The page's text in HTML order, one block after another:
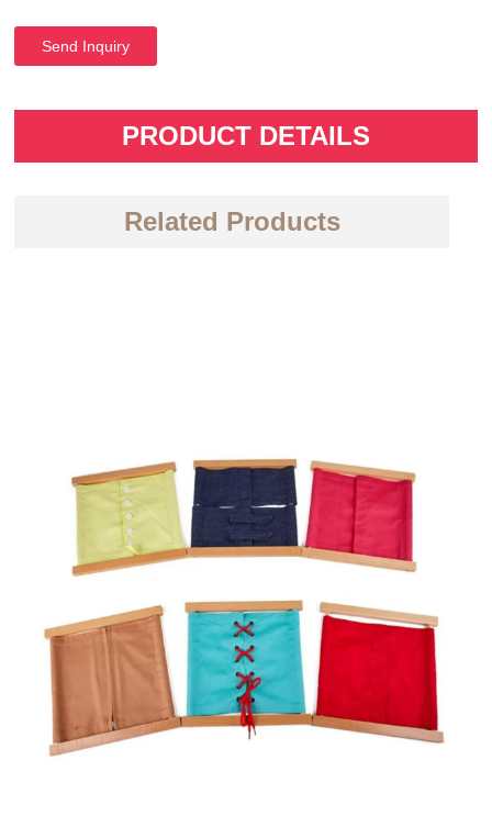
Send Inquiry
PRODUCT DETAILS
Related Products